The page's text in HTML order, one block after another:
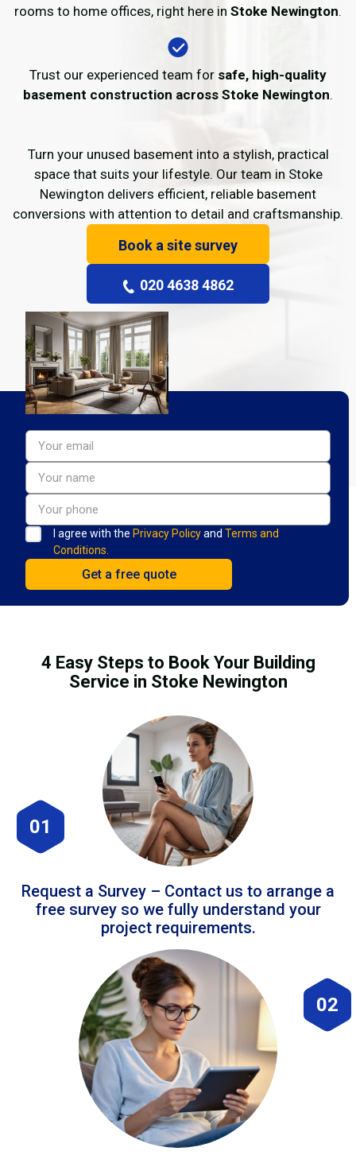
rooms to home offices, right here in Stoke Newington.
Trust our experienced team for safe, high-quality
basement construction across Stoke Newington.
Turn your unused basement into a stylish, practical
space that suits your lifestyle. Our team in Stoke
Newington delivers efficient, reliable basement
conversions with attention to detail and craftsmanship.
Book a site survey
020 4638 4862
I agree with the Privacy Policyand Terms and
Conditions.
4 Easy Steps to Book Your Building
Service in Stoke Newington
01
Request a Survey – Contact us to arrange a
free survey so we fully understand your
project requirements.
02